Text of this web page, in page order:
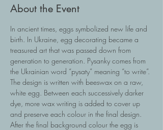
About the Event
In ancient times, eggs symbolized new life and
birth. In Ukraine, egg decorating became a
treasured art that was passed down from
generation to generation. Pysanky comes from
the Ukrainian word “pysaty” meaning “to write”.
The design is written with beeswax on a raw,
white egg. Between each successively darker
dye, more wax writing is added to cover up
and preserve each colour in the final design.
After the final background colour the egg is